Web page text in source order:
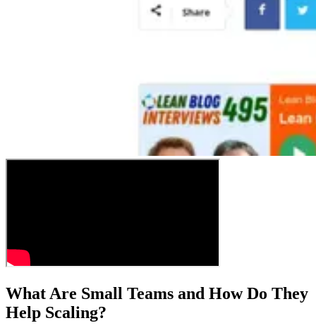
What Are Small Teams and How Do They
Help Scaling?